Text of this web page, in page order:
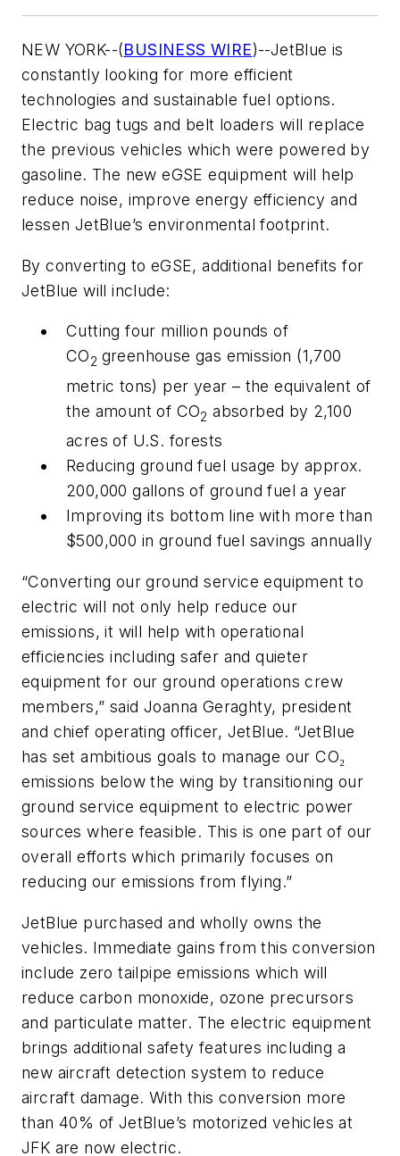
NEW YORK--(BUSINESS WIRE)--JetBlue is
constantly looking for more efficient
technologies and sustainable fuel options.
Electric bag tugs and belt loaders will replace
the previous vehicles which were powered by
gasoline. The new eGSE equipment will help
reduce noise, improve energy efficiency and
lessen JetBlue’s environmental footprint.
By converting to eGSE, additional benefits for
JetBlue will include:
Cutting four million pounds of
CO2 greenhouse gas emission (1,700
metric tons) per year – the equivalent of
the amount of CO2 absorbed by 2,100
acres of U.S. forests
Reducing ground fuel usage by approx.
200,000 gallons of ground fuel a year
Improving its bottom line with more than
$500,000 in ground fuel savings annually
“Converting our ground service equipment to
electric will not only help reduce our
emissions, it will help with operational
efficiencies including safer and quieter
equipment for our ground operations crew
members,” said Joanna Geraghty, president
and chief operating officer, JetBlue. “JetBlue
has set ambitious goals to manage our CO₂
emissions below the wing by transitioning our
ground service equipment to electric power
sources where feasible. This is one part of our
overall efforts which primarily focuses on
reducing our emissions from flying.”
JetBlue purchased and wholly owns the
vehicles. Immediate gains from this conversion
include zero tailpipe emissions which will
reduce carbon monoxide, ozone precursors
and particulate matter. The electric equipment
brings additional safety features including a
new aircraft detection system to reduce
aircraft damage. With this conversion more
than 40% of JetBlue’s motorized vehicles at
JFK are now electric.